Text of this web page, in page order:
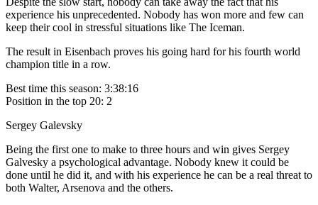
experience his unprecedented. Nobody has won more and few can
keep their cool in stressful situations like The Iceman.
The result in Eisenbach proves his going hard for his fourth world
champion title in a row.
Best time this season: 3:38:16
Position in the top 20: 2
Sergey Galevsky
Being the first one to make to three hours and win gives Sergey
Galvesky a psychological advantage. Nobody knew it could be
done until he did it, and with his experience he can be a real threat to
both Walter, Arsenova and the others.